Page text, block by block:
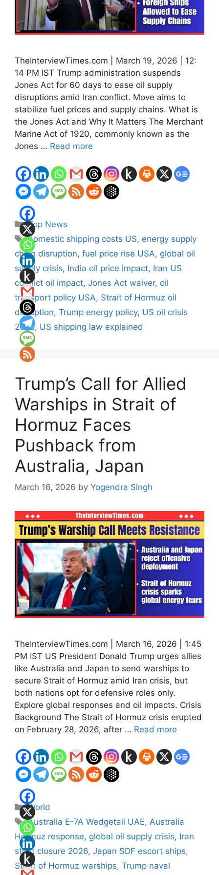
TheInterviewTimes.com | March 19, 2026 | 12:
14 PM IST Trump administration suspends
Jones Act for 60 days to ease oil supply
disruptions amid Iran conflict. Move aims to
stabilize fuel prices and supply chains. What is
the Jones Act and Why It Matters The Merchant
Marine Act of 1920, commonly known as the
Jones … Read more
Categories
Top News
Tags
domestic shipping costs US, energy supply
chain disruption, fuel price rise USA, global oil
supply crisis, India oil price impact, Iran US
conflict oil impact, Jones Act waiver, oil
transport policy USA, Strait of Hormuz oil
disruption, Trump energy policy, US oil crisis
2026, US shipping law explained
Trump’s Call for Allied
Warships in Strait of
Hormuz Faces
Pushback from
Australia, Japan
March 16, 2026 by Yogendra Singh
TheInterviewTimes.com | March 16, 2026 | 1:45
PM IST US President Donald Trump urges allies
like Australia and Japan to send warships to
secure Strait of Hormuz amid Iran crisis, but
both nations opt for defensive roles only.
Explore global responses and oil impacts. Crisis
Background The Strait of Hormuz crisis erupted
on February 28, 2026, after … Read more
Categories
World
Tags
Australia E-7A Wedgetail UAE,Australia
Hormuz response, global oil supply crisis, Iran
strait closure 2026, Japan SDF escort ships,
Strait of Hormuz warships, Trump naval